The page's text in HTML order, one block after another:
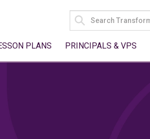
SEARCH
FOR:
PLANS PRINCIPALS & VPS